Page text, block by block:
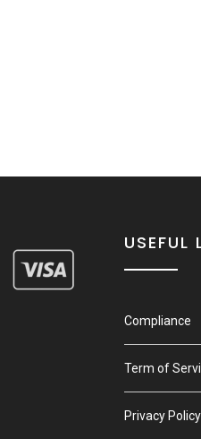
USEFUL
Compliance
Term of
Privacy Policy